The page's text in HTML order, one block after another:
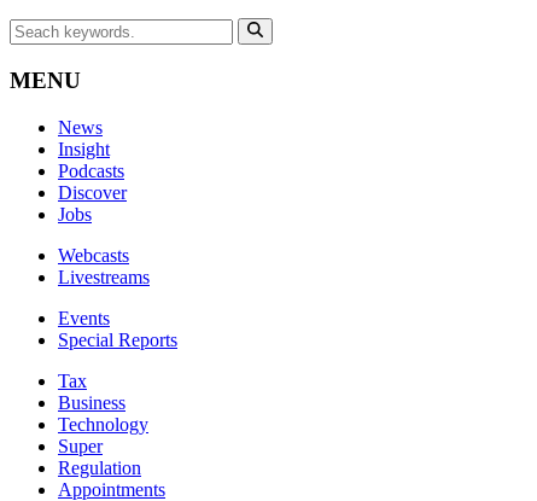
MENU
News
Insight
Podcasts
Discover
Jobs
Webcasts
Livestreams
Events
Special Reports
Tax
Business
Technology
Super
Regulation
Appointments